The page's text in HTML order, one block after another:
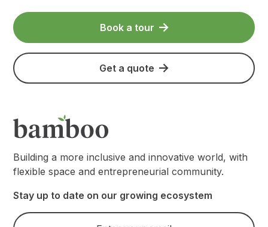
Book a tour
Get a quote
Building a more inclusive and innovative world, with
flexible space and entrepreneurial community.
Stay up to date on our growing ecosystem